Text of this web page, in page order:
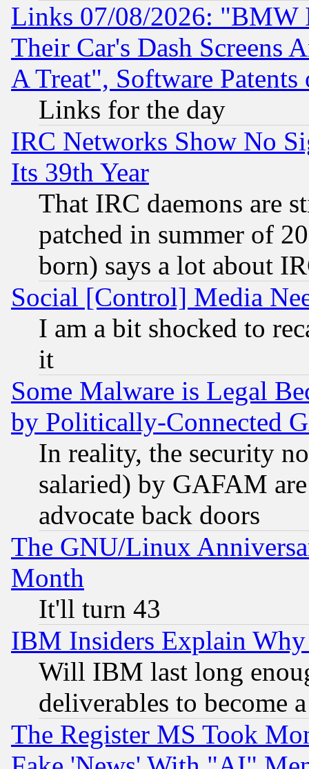
Links 07/08/2026: "BMW
Their Car's Dash Screens
A Treat", Software Patents
Links for the day
IRC Networks Show No
Its 39th Year
That IRC daemons are
patched in summer of
born) says a lot about
Social [Control] Media
I am a bit shocked to
it
Some Malware is Legal
by Politically-Connected
In reality, the security
salaried) by GAFAM
advocate back doors
The GNU/Linux
Month
It'll turn 43
IBM Insiders Explain
Will IBM last long
deliverables to become
The Register MS Took